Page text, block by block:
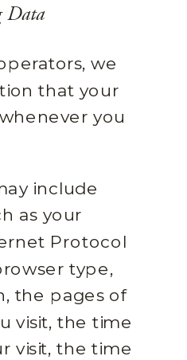
Data
we
that your
you
include
as your
Protocol
type,
the pages of
visit, the time
visit, the time